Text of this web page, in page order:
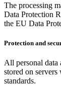
The processing
Data Protection
the EU Data
Protection and
All personal data
stored on
standards.